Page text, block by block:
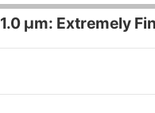
1.0 µm: Extremely